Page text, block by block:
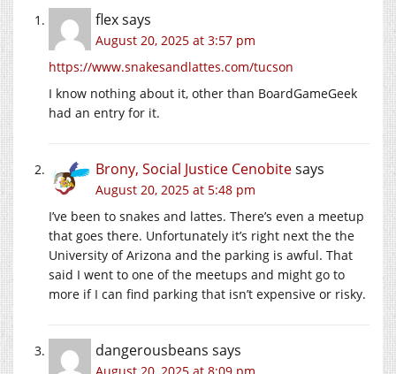
flexsays
August 20, 2025 at 3:57 pm
https://www.snakesandlattes.com/tucson
I know nothing about it, other than BoardGameGeek
had an entry for it.
Brony, Social Justice Cenobitesays
August 20, 2025 at 5:48 pm
I’ve been to snakes and lattes. There’s even a meetup
that goes there. Unfortunately it’s right next the the
University of Arizona and the parking is awful. That
said I went to one of the meetups and might go to
more if I can find parking that isn’t expensive or risky.
dangerousbeans says
August 20, 2025 at 8:09 pm